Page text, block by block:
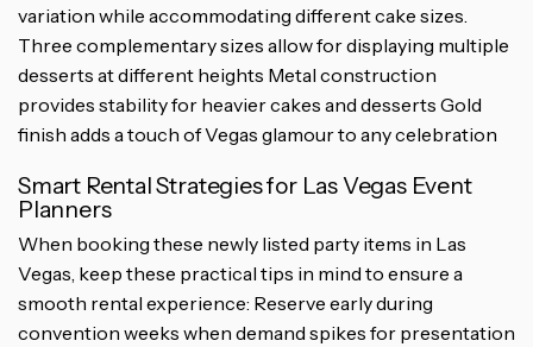
variation while accommodating different cake sizes.
Three complementary sizes allow for displaying multiple
desserts at different heights Metal construction
provides stability for heavier cakes and desserts Gold
finish adds a touch of Vegas glamour to any celebration
Smart Rental Strategies for Las Vegas Event
Planners
When booking these newly listed party items in Las
Vegas, keep these practical tips in mind to ensure a
smooth rental experience: Reserve early during
convention weeks when demand spikes for presentation